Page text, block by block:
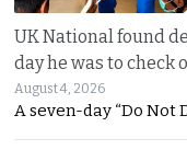
UK National found
day he was to check
August 4, 2026
A seven-day “Do Not